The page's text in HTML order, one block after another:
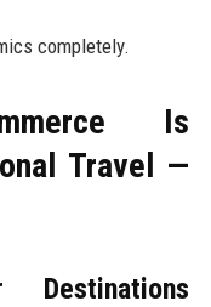
completely.
Is
Travel —